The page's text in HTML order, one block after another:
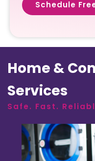
Schedule
Home &
Services
Safe. Fast.